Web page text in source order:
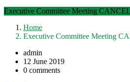
Executive Committee Meeting
Home
Executive Committee Meeting
admin
12 June 2019
0 comments